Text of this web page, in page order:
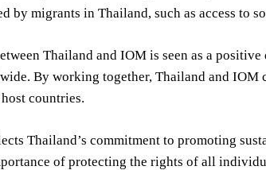
by migrants in Thailand, such as access to
Thailand and IOM is seen as a
By working together, Thailand and IOM
countries.
Thailand’s commitment to promoting
of protecting the rights of all